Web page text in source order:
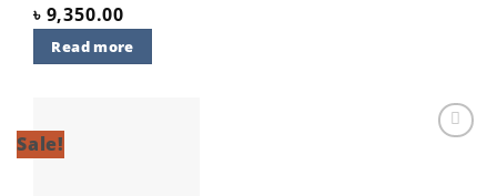
৳ 9,350.00
Read more
Sale!